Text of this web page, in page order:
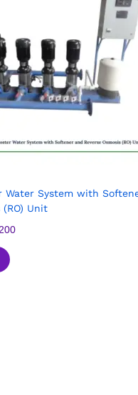
Water System with
(RO) Unit